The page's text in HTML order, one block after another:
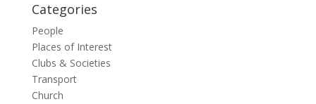
Categories
People
Places of Interest
Clubs & Societies
Transport
Church